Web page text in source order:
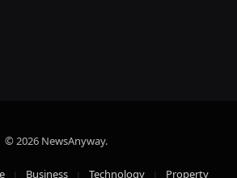
© 2026 NewsAnyway.
Business Technology Property